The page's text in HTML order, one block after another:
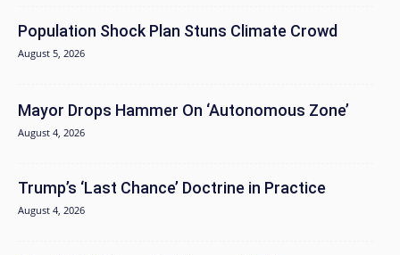
Population Shock Plan Stuns Climate Crowd
August 5, 2026
Mayor Drops Hammer On ‘Autonomous Zone’
August 4, 2026
Trump’s ‘Last Chance’ Doctrine in Practice
August 4, 2026